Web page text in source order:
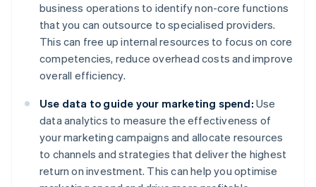
business operations to identify non-core functions
that you can outsource to specialised providers.
This can free up internal resources to focus on core
competencies, reduce overhead costs and improve
overall efficiency.
Use data to guide your marketing spend: Use
data analytics to measure the effectiveness of
your marketing campaigns and allocate resources
to channels and strategies that deliver the highest
return on investment. This can help you optimise